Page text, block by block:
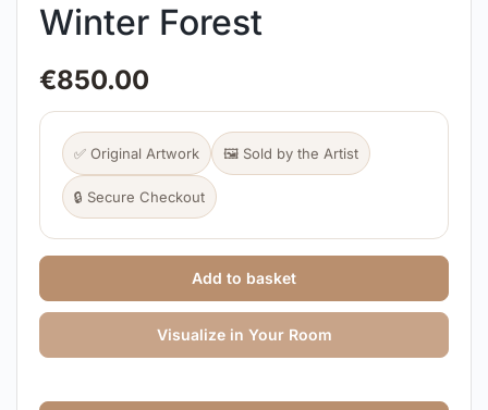
Winter Forest
€850.00
✅ Original Artwork 🖼️ Sold by the Artist
🔒 Secure Checkout
Add to basket
Visualize in Your Room